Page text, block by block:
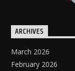
ARCHIVES
March 2026
February 2026